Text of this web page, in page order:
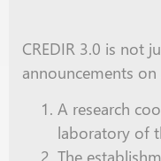
CREDIR 3.0 is not
announcements on
A research
laboratory of
The